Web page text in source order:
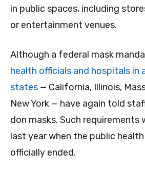
in public spaces, including
or entertainment venues.
Although a federal mask
health officials and hospitals in
states — California, Illinois,
New York — have again told
don masks. Such requirements
last year when the public
officially ended.